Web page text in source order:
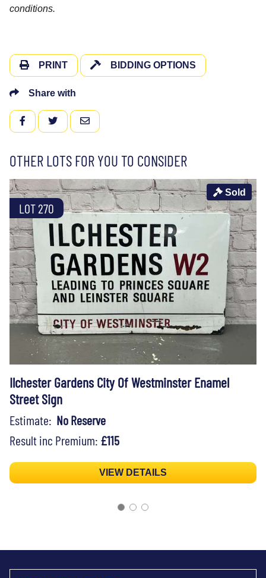
conditions.
PRINT BIDDING OPTIONS
Share with
FACEBOOKTWITTEREMAIL
OTHER LOTS FOR YOU TO CONSIDER
LOT 270
Sold
Ilchester Gardens City Of Westminster Enamel
Street Sign
Estimate: No Reserve
Result inc Premium: £115
VIEW DETAILS